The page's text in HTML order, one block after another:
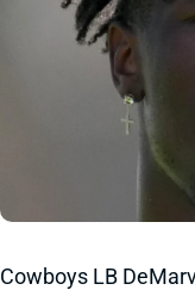
Cowboys LB